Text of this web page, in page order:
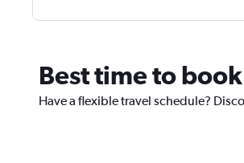
Best time to
Have a flexible travel schedule?